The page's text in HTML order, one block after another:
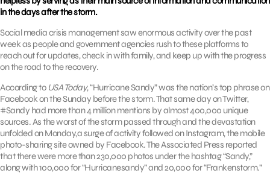
in the days after the storm.
Social media crisis management saw enormous activity over the past
week as people and government agencies rush to these platforms to
reach out for updates, check in with family, and keep up with the progress
on the road to the recovery.
According to USA Today, “Hurricane Sandy” was the nation’s top phrase on
Facebook on the Sunday before the storm. That same day on Twitter,
#Sandy had more than 4 million mentions by almost 400,000 unique
sources. As the worst of the storm passed through and the devastation
unfolded on Monday,a surge of activity followed on Instagram, the mobile
photo-sharing site owned by Facebook. The Associated Press reported
that there were more than 230,000 photos under the hashtag “Sandy,”
along with 100,000 for “Hurricanesandy” and 20,000 for “Frankenstorm.”